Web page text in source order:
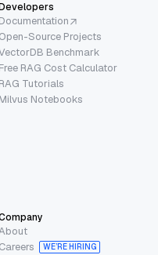
Documentation
Open-Source Projects
Benchmark
Free RAG Cost Calculator
RAG Tutorials
Milvus Notebooks
Careers
WE’RE HIRING